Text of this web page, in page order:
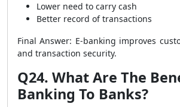
Lower need to carry cash
Better record of transactions
Final Answer: E-banking improves
and transaction security.
Q24. What Are The
Banking To Banks?